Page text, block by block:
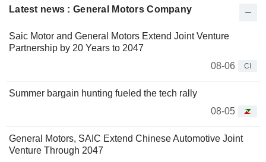
Latest news : General Motors Company
Saic Motor and General Motors Extend Joint Venture
Partnership by 20 Years to 2047
08-06
CI
Summer bargain hunting fueled the tech rally
08-05
General Motors, SAIC Extend Chinese Automotive Joint
Venture Through 2047